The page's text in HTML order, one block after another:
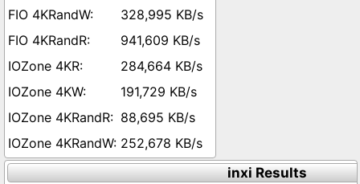
328,995 KB/s
941,609 KB/s
284,664 KB/s
191,729 KB/s
88,695 KB/s
252,678 KB/s
inxi Results